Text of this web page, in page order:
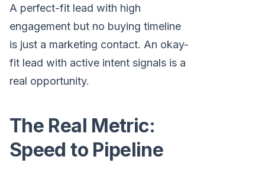
A perfect-fit lead with high
engagement but no buying timeline
is just a marketing contact. An okay-
fit lead with active intent signals is a
real opportunity.
The Real Metric:
Speed to Pipeline